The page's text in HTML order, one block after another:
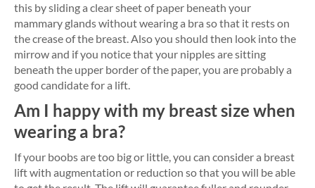
this by sliding a clear sheet of paper beneath your
mammary glands without wearing a bra so that it rests on
the crease of the breast. Also you should then look into the
mirrow and if you notice that your nipples are sitting
beneath the upper border of the paper, you are probably a
good candidate for a lift.
Am I happy with my breast size when
wearing a bra?
If your boobs are too big or little, you can consider a breast
lift with augmentation or reduction so that you will be able